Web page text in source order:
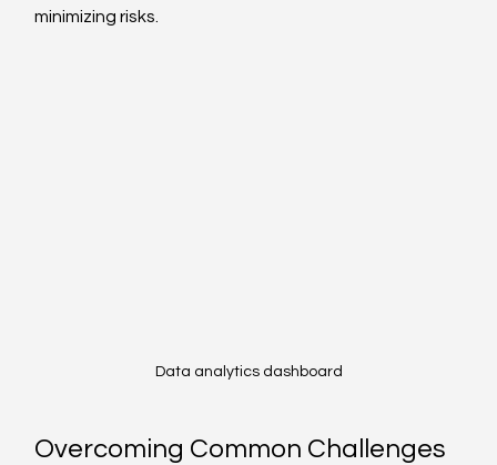
minimizing risks.
Data analytics dashboard
Overcoming Common Challenges